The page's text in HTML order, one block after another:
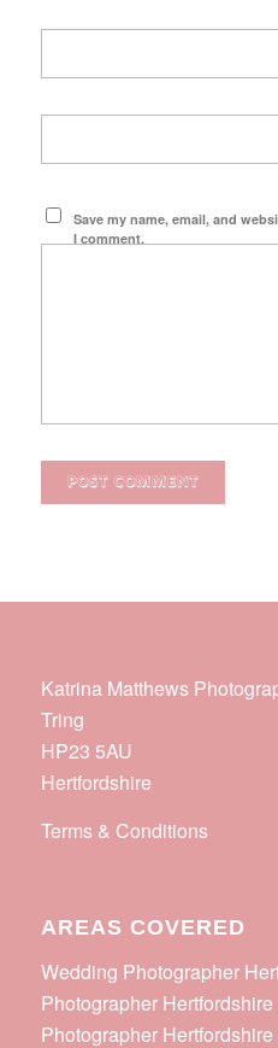
Save my name, email, and
I comment.
Katrina Matthews
Tring
HP23 5AU
Hertfordshire
Terms & Conditions
AREAS COVERED
Wedding Photographer
Photographer
Photographer